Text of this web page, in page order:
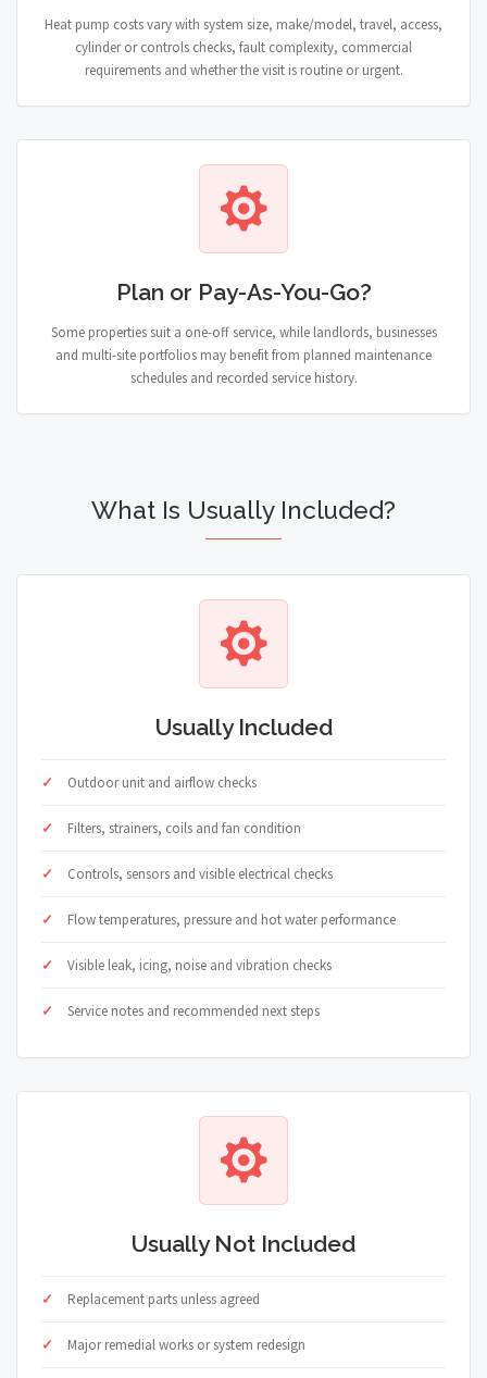
Heat pump costs vary with system size, make/model, travel, access,
cylinder or controls checks, fault complexity, commercial
requirements and whether the visit is routine or urgent.
Plan or Pay-As-You-Go?
Some properties suit a one-off service, while landlords, businesses
and multi-site portfolios may benefit from planned maintenance
schedules and recorded service history.
What Is Usually Included?
Usually Included
Outdoor unit and airflow checks
Filters, strainers, coils and fan condition
Controls, sensors and visible electrical checks
Flow temperatures, pressure and hot water performance
Visible leak, icing, noise and vibration checks
Service notes and recommended next steps
Usually Not Included
Replacement parts unless agreed
Major remedial works or system redesign